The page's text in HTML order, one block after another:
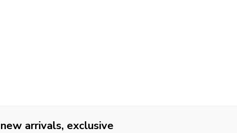
arrivals, exclusive